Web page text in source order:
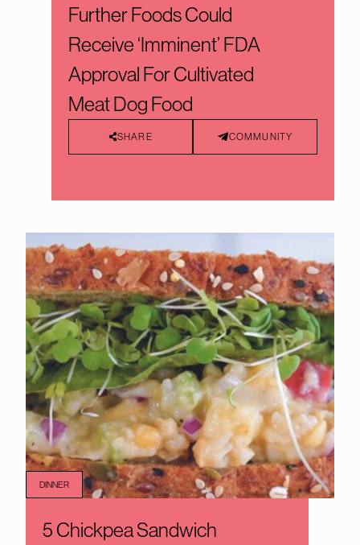
Further Foods Could
Receive ‘Imminent’ FDA
Approval For Cultivated
Meat Dog Food
SHARE COMMUNITY
5 Chickpea Sandwich
DINNER